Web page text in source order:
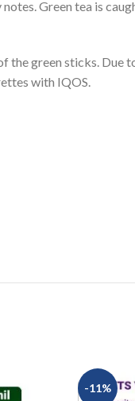
Green tea is
the green sticks.
with IQOS.
-11%